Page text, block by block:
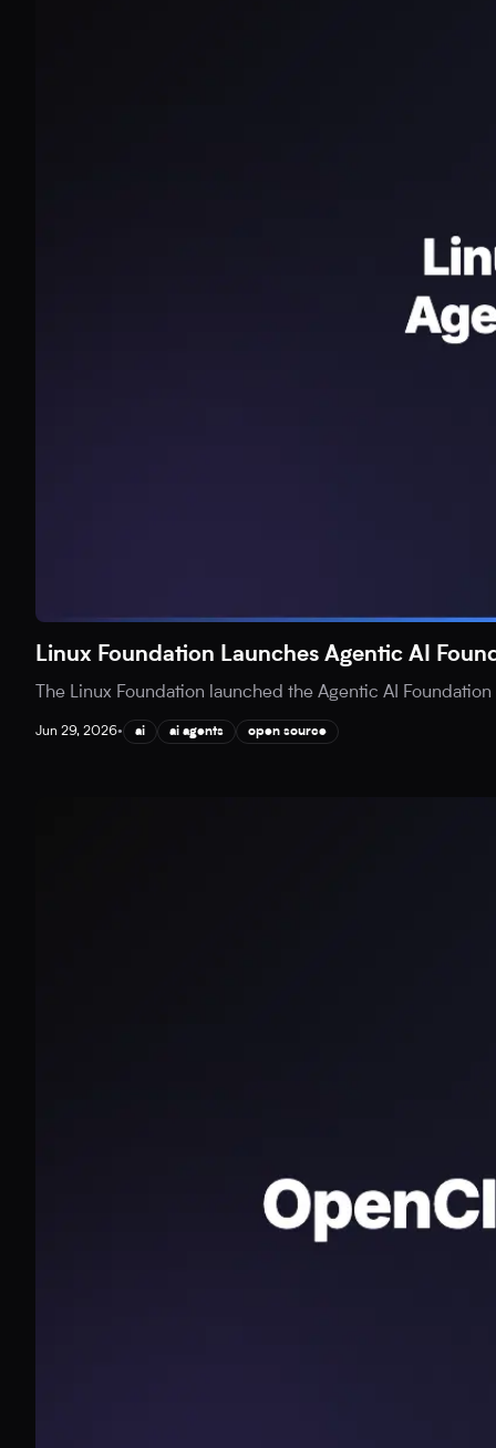
Linux Foundation Launches Agentic AI
The Linux Foundation launched the Agentic AI
Jun 29, 2026• ai ai agents open source